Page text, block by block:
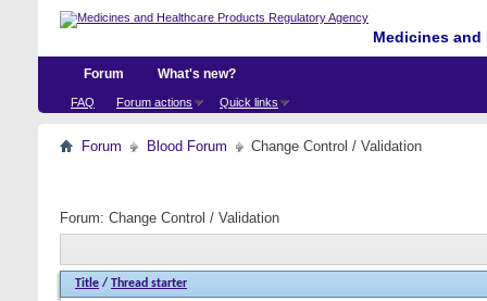
Medicines
Forum
FAQ Forum actions Quick links
What's new?
Forum Blood Forum Change Control / Validation
Forum: Change Control / Validation
Title / Thread starter